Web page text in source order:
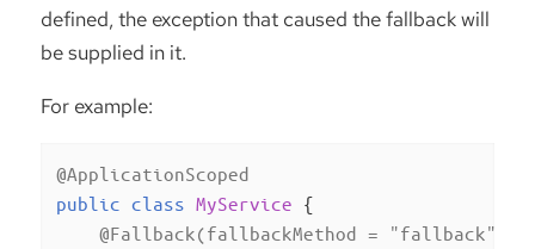
defined, the exception that caused the fallback will
be supplied in it.
For example:
@ApplicationScoped
public class MyService {
@Fallback(fallbackMethod = "fallback")